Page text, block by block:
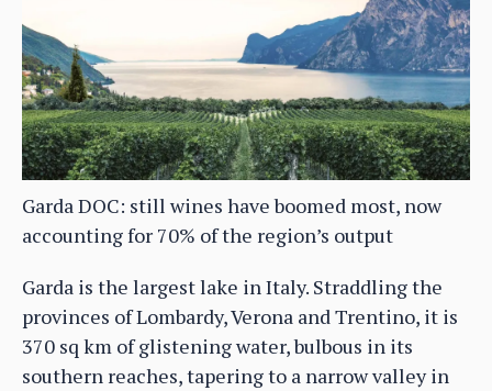
Garda DOC: still wines have boomed most, now
accounting for 70% of the region’s output
Garda is the largest lake in Italy. Straddling the
provinces of Lombardy, Verona and Trentino, it is
370 sq km of glistening water, bulbous in its
southern reaches, tapering to a narrow valley in